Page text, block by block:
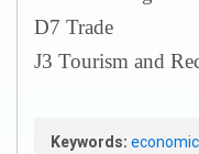
D7 Trade
J3 Tourism and
Keywords: